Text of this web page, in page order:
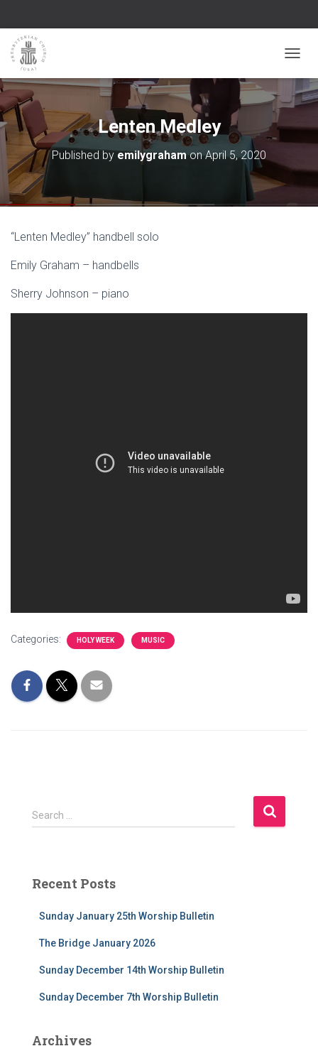
Lenten Medley
Published byemilygrahamonApril 5, 2020
“Lenten Medley” handbell solo
Emily Graham – handbells
Sherry Johnson – piano
Categories: HOLY WEEK MUSIC
S
e
h
Search …
Recent Posts
Sunday January 25th Worship Bulletin
The Bridge January 2026
Sunday December 14th Worship Bulletin
Sunday December 7th Worship Bulletin
Archives